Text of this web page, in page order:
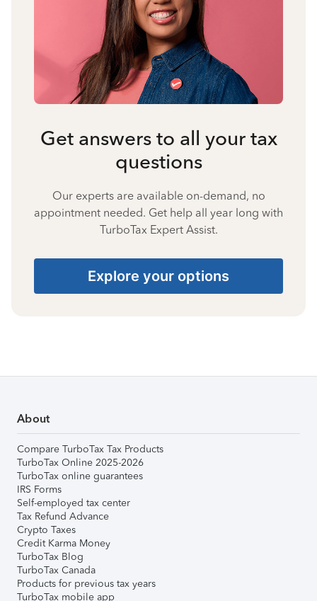
Get answers to all your tax
questions
Our experts are available on-demand, no
appointment needed. Get help all year long with
TurboTax Expert Assist.
Explore your options
About
Compare TurboTax Tax Products
TurboTax Online 2025-2026
TurboTax online guarantees
IRS Forms
Self-employed tax center
Tax Refund Advance
Crypto Taxes
Credit Karma Money
TurboTax Blog
TurboTax Canada
Products for previous tax years
TurboTax mobile app